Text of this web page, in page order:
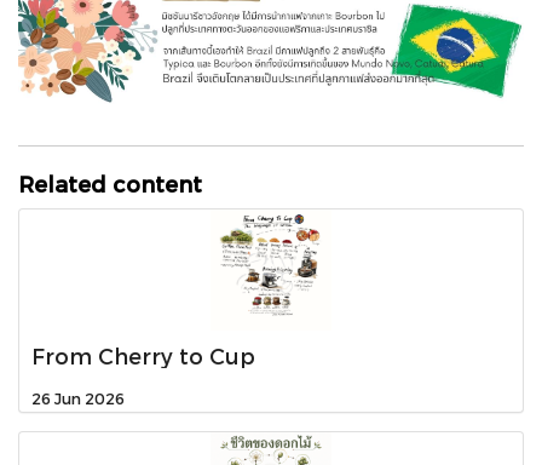
Related content
From Cherry to Cup
26 Jun 2026